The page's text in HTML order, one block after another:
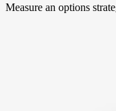
Measure an options